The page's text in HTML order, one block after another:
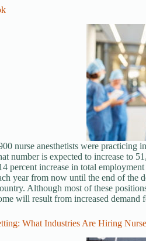
nurse anesthetists were practicing
number is expected to increase to
percent increase in total
year from now until the end of the
Although most of these
will result from increased demand
What Industries Are Hiring